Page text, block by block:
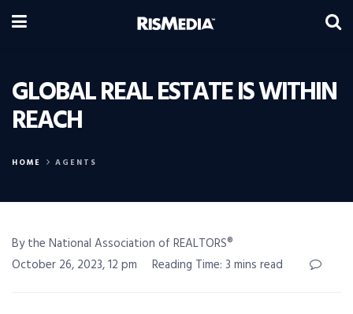
GLOBAL REAL ESTATE IS WITHIN
REACH
HOME AGENTS
By the National Association of REALTORS®
October 26, 2023, 12 pm
Reading Time: 3 mins read